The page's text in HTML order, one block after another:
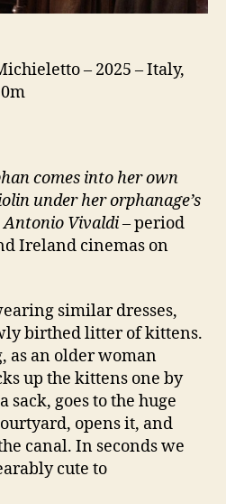
– 2025 – Italy,
comes into her own
under her orphanage’s
Antonio Vivaldi– period
Ireland cinemas on
similar dresses,
birthed litter of kittens.
as an older woman
up the kittens one by
sack, goes to the huge
opens it, and
canal. In seconds we
cute to